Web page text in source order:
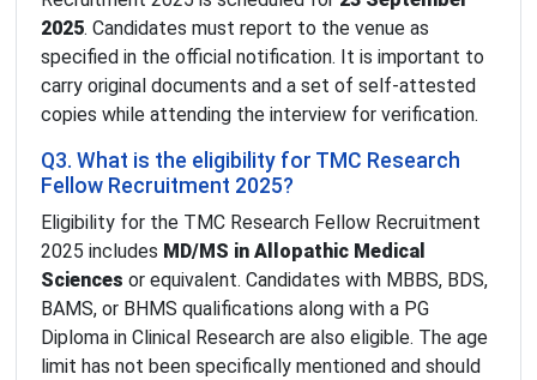
2025. Candidates must report to the venue as
specified in the official notification. It is important to
carry original documents and a set of self-attested
copies while attending the interview for verification.
Q3. What is the eligibility for TMC Research
Fellow Recruitment 2025?
Eligibility for the TMC Research Fellow Recruitment
2025 includes MD/MS in Allopathic Medical
Sciences or equivalent. Candidates with MBBS, BDS,
BAMS, or BHMS qualifications along with a PG
Diploma in Clinical Research are also eligible. The age
limit has not been specifically mentioned and should